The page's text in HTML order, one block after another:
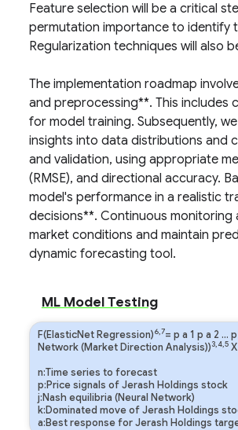
Feature selection will be a critical
permutation importance to identify
Regularization techniques will also
The implementation roadmap
and preprocessing**. This includes
for model training. Subsequently,
insights into data distributions and
and validation, using appropriate
(RMSE), and directional accuracy.
model's performance in a realistic
decisions**. Continuous
market conditions and maintain
dynamic forecasting tool.
ML Model Testing
F(ElasticNet Regression)6,7= p a 1 p a 2 … p
Network (Market Direction Analysis))3,4,5X
n:Time series to forecast
p:Price signals of Jerash Holdings stock
j:Nash equilibria (Neural Network)
k:Dominated move of Jerash Holdings
a:Best response for Jerash Holdings